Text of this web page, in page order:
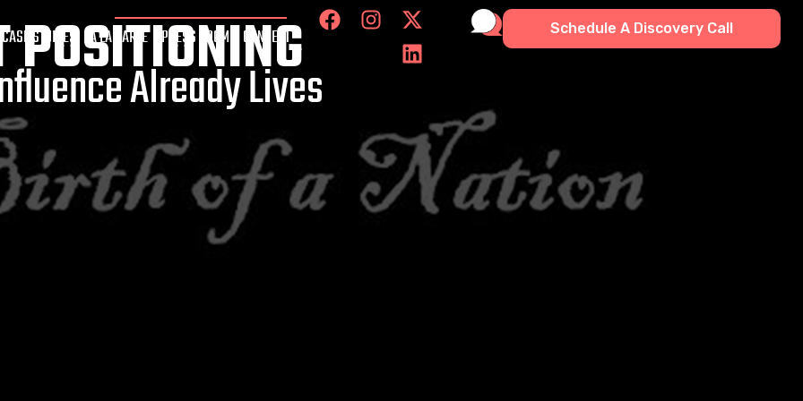
STUDIES À LA CARTE PRESS ROOM CONNECT Schedule A Discovery Call
Already Lives